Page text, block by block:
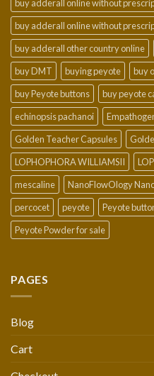
buy adderall online without
buy adderall online without
buy adderall other country online
buy DMT
buying peyote buy
buy Peyote buttons
buy peyote
echinopsis pachanoi
Golden Teacher Capsules
LOPHOPHORA WILLIAMSII
mescaline
NanoFlowOlogy
percocet
peyote Peyote
Peyote Powder for sale
PAGES
Blog
Cart